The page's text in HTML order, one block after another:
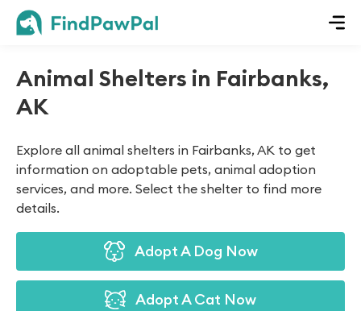
Animal Shelters in Fairbanks,
AK
Explore all animal shelters in Fairbanks, AK to get
information on adoptable pets, animal adoption
services, and more. Select the shelter to find more
details.
Adopt A Dog Now
Adopt A Cat Now